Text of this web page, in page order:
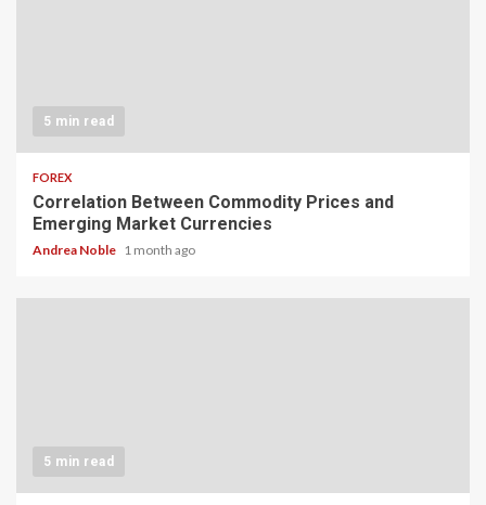
5 min read
FOREX
Correlation Between Commodity Prices and
Emerging Market Currencies
Andrea Noble 1 month ago
5 min read